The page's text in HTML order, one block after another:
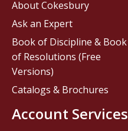
About Cokesbury
Ask an Expert
Book of Discipline & Book
of Resolutions (Free
Versions)
Catalogs & Brochures
Account Services